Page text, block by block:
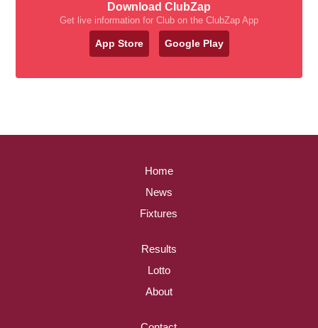
Download ClubZap
Get live information for Club on the ClubZap App
App Store Google Play
Home
News
Fixtures
Results
Lotto
About